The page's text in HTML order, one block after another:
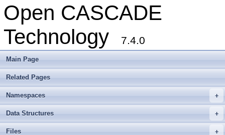
Open CASCADE
Technology
7.4.0
Main Page
Related Pages
+
Namespaces
+
Data Structures
+
Files